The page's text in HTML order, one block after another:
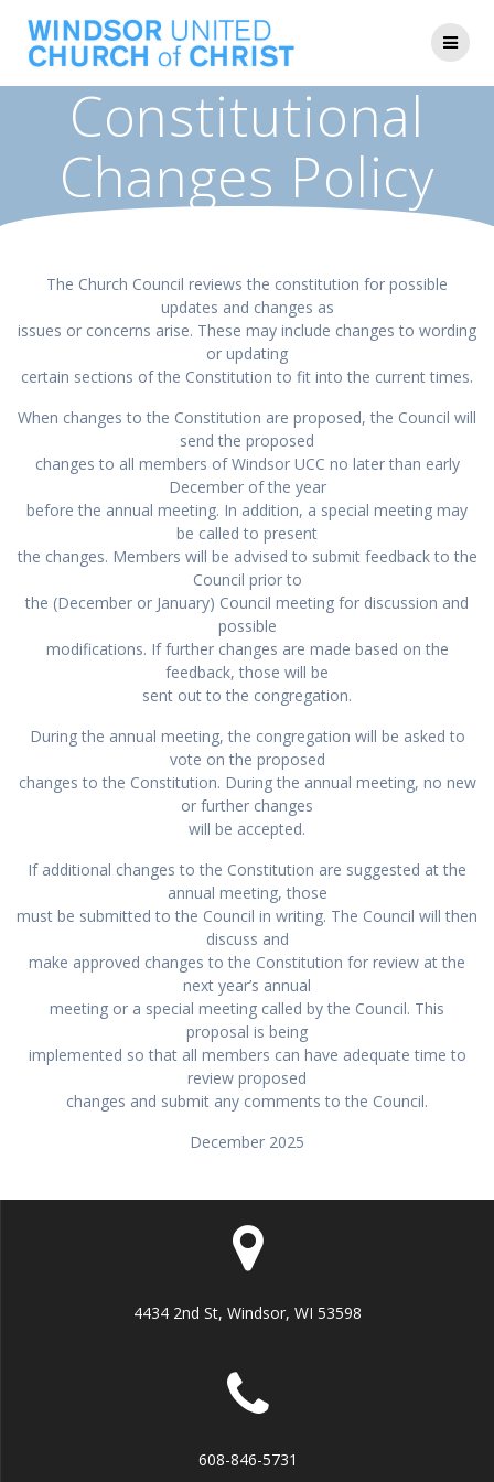
to
content
Constitutional
Changes Policy
The Church Council reviews the constitution for possible
updates and changes as
issues or concerns arise. These may include changes to wording
or updating
certain sections of the Constitution to fit into the current times.
When changes to the Constitution are proposed, the Council will
send the proposed
changes to all members of Windsor UCC no later than early
December of the year
before the annual meeting. In addition, a special meeting may
be called to present
the changes. Members will be advised to submit feedback to the
Council prior to
the (December or January) Council meeting for discussion and
possible
modifications. If further changes are made based on the
feedback, those will be
sent out to the congregation.
During the annual meeting, the congregation will be asked to
vote on the proposed
changes to the Constitution. During the annual meeting, no new
or further changes
will be accepted.
If additional changes to the Constitution are suggested at the
annual meeting, those
must be submitted to the Council in writing. The Council will then
discuss and
make approved changes to the Constitution for review at the
next year’s annual
meeting or a special meeting called by the Council. This
proposal is being
implemented so that all members can have adequate time to
review proposed
changes and submit any comments to the Council.
December 2025
4434 2nd St, Windsor, WI 53598
608-846-5731